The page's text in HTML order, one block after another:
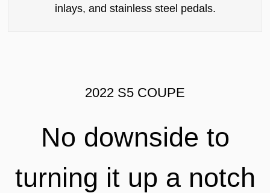
inlays, and stainless steel pedals.
2022 S5 COUPE
No downside to
turning it up a notch